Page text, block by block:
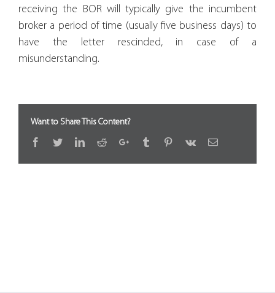
receiving the BOR will typically give the incumbent
broker a period of time (usually five business days) to
have the letter rescinded, in case of a
misunderstanding.
Want to Share This Content?
Facebook
TwitterLinkedIn
RedditGoogle+Tumblr Pinterest
Vk Email